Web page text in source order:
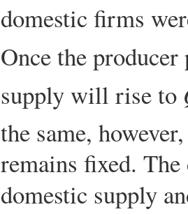
domestic firms
Once the
supply will rise to
the same,
remains fixed.
domestic supply